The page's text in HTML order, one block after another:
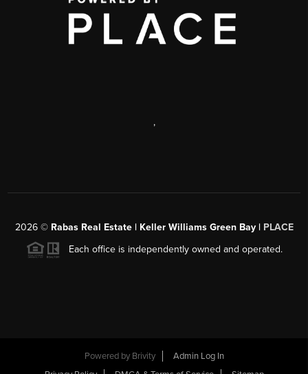
,
2026© Rabas Real Estate | Keller Williams Green Bay | PLACE
Each office is independently owned and operated.
Powered by Brivity
Admin Log In